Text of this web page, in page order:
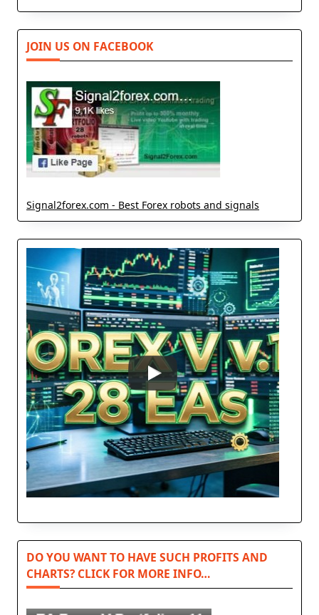
JOIN US ON FACEBOOK
Signal2forex.com - Best Forex robots and signals
DO YOU WANT TO HAVE SUCH PROFITS AND
CHARTS? CLICK FOR MORE INFO…